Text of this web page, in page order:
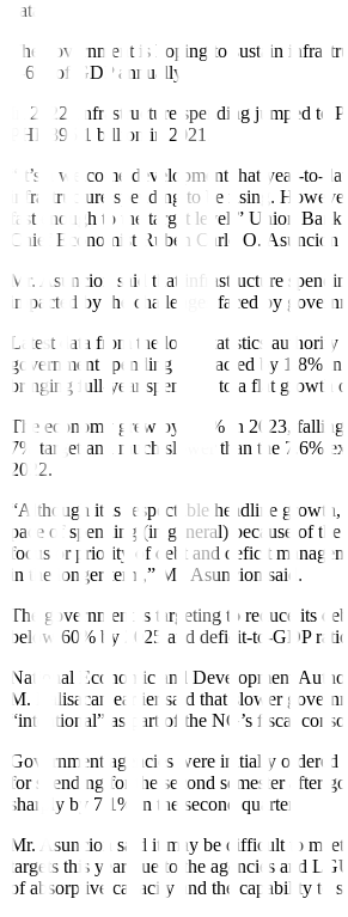
data.
The government is hoping to sustain
5-6% of GDP annually.
In 2022, infrastructure spending jumped to
PHP 895.1 billion in 2021.
“It’s a welcome development that year-to-
infrastructure spending to be rising.
fast enough to the target level,” Union
Chief Economist Ruben Carlo O. Asuncion
Mr. Asuncion said that infrastructure
impacted by the challenges faced by
Latest data from the local statistics authority
government spending contracted by 1.8% in
bringing full-year spending to a flat growth
The economy grew by 5.6% in 2023,
7% target and much slower than the 7.6%
2022.
“Although it is respectable headline growth,
pace of spending (in general) because of
focus or priority of debt and deficit
in the longer term,” Mr. Asuncion said.
The government is targeting to reduce its
below 60% by 2025 and deficit-to-GDP
National Economic and Development
M. Balisacan earlier said that slower
“intentional” as part of the NG’s fiscal
Government agencies were initially ordered
for spending for the second semester after
sharply by 7.1% in the second quarter.
Mr. Asuncion said it may be difficult to
targets this year due to the agencies and
of absorptive capacity and the capability to